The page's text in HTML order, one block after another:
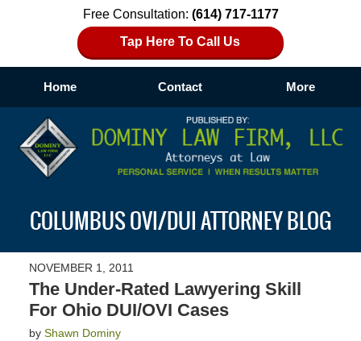
Free Consultation: (614) 717-1177
Tap Here To Call Us
Home Contact More
COLUMBUS OVI/DUI ATTORNEY BLOG
NOVEMBER 1, 2011
The Under-Rated Lawyering Skill
For Ohio DUI/OVI Cases
by Shawn Dominy